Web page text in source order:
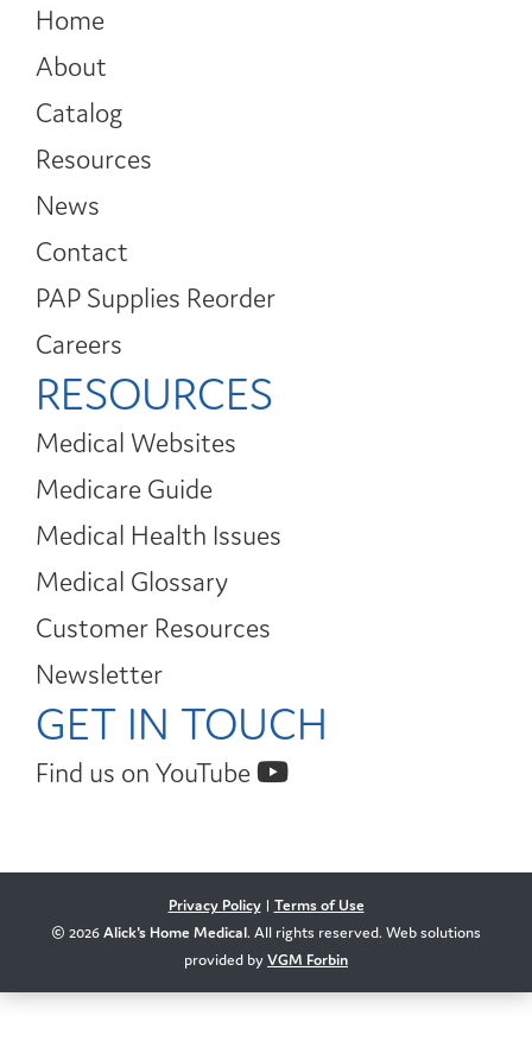
Home
About
Catalog
Resources
News
Contact
PAP Supplies Reorder
Careers
RESOURCES
Medical Websites
Medicare Guide
Medical Health Issues
Medical Glossary
Customer Resources
Newsletter
GET IN TOUCH
Find us on YouTube
Privacy Policy| Terms of Use
© 2026Alick's Home Medical. All rights reserved. Web solutions
provided byVGM Forbin